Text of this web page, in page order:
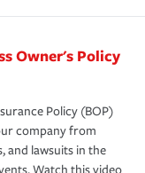
Owner's Policy
Policy (BOP)
company from
and lawsuits in the
Watch this video